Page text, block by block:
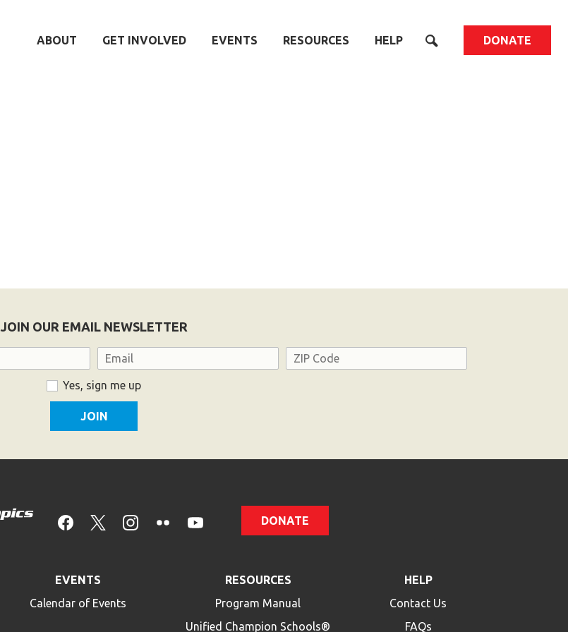
ABOUT GET INVOLVED EVENTS RESOURCES HELP DONATE
JOIN OUR EMAIL NEWSLETTER
Email Address
Yes, sign me up
DONATE
EVENTS
Calendar of Events
RESOURCES
Program Manual
Unified Champion Schools®
HELP
Contact Us
FAQs